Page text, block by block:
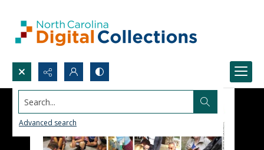
Search...
Advanced search